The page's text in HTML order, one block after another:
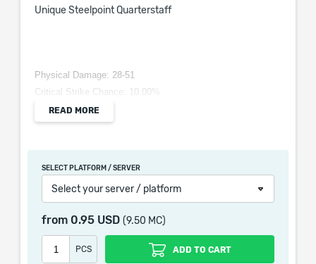
Unique Steelpoint Quarterstaff
Physical Damage: 28-51
Critical Strike Chance: 10.00%
Attacks per Second: 1.40
Requires Level 28, 51 Dex, 22 Int
(10–20)% increased Stun Duration
Causes Daze buildup equal to 100% of Damage dealt
When purchasing this product you will get a service
READ MORE
SELECT PLATFORM / SERVER
Select your server / platform
from 0.95 USD (9.50 MC)
PCS ADD TO CART